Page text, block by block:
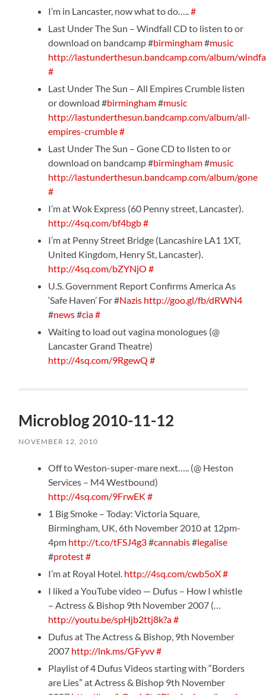
I’m in Lancaster, now what to do…..#
Last Under The Sun – Windfall CD to listen to or
download on bandcamp #birmingham#music
http://lastunderthesun.bandcamp.com/album/
#
Last Under The Sun – All Empires Crumble listen
or download #birmingham#music
http://lastunderthesun.bandcamp.com/album/all-
empires-crumble#
Last Under The Sun – Gone CD to listen to or
download on bandcamp #birmingham#music
http://lastunderthesun.bandcamp.com/album/gone
#
I’m at Wok Express (60 Penny street, Lancaster).
http://4sq.com/bf4bgb#
I’m at Penny Street Bridge (Lancashire LA1 1XT,
United Kingdom, Henry St, Lancaster).
http://4sq.com/bZYNjO #
U.S. Government Report Confirms America As
‘Safe Haven’ For #Nazis http://goo.gl/fb/dRWN4
#news#cia#
Waiting to load out vagina monologues (@
Lancaster Grand Theatre)
http://4sq.com/9RgewQ #
Microblog 2010-11-12
NOVEMBER 12, 2010
Off to Weston-super-mare next….. (@ Heston
Services – M4 Westbound)
http://4sq.com/9FrwEK #
1 Big Smoke – Today: Victoria Square,
Birmingham, UK, 6th November 2010 at 12pm-
4pm http://t.co/tFSJ4g3#cannabis#legalise
#protest#
I’m at Royal Hotel. http://4sq.com/cwb5oX#
I liked a YouTube video — Dufus – How I whistle
– Actress & Bishop 9th November 2007 (…
http://youtu.be/spHjb2ttj8k?a#
Dufus at The Actress & Bishop, 9th November
2007 http://lnk.ms/GFyvv#
Playlist of 4 Dufus Videos starting with “Borders
are Lies” at Actress & Bishop 9th November